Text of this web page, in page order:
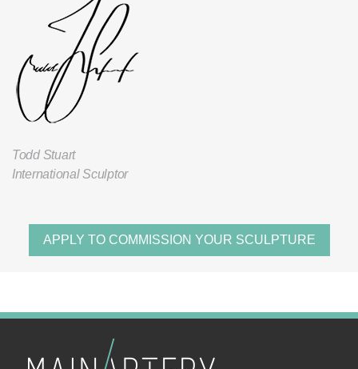
Todd Stuart
International Sculptor
APPLY TO COMMISSION YOUR SCULPTURE